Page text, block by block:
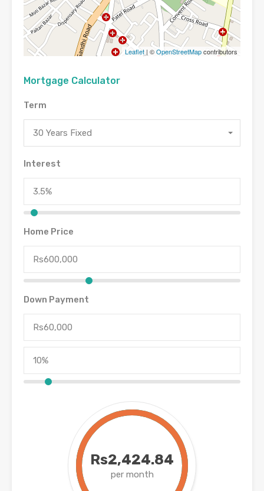
Leaflet | ©OpenStreetMapcontributors
Mortgage Calculator
Term
30 Years Fixed
Interest
Home Price
Down Payment
Rs2,424.84
per month